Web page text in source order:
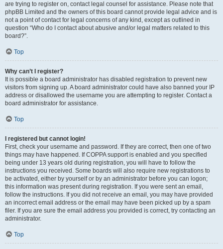
are trying to register on, contact legal counsel for assistance. Please note that
phpBB Limited and the owners of this board cannot provide legal advice and is
not a point of contact for legal concerns of any kind, except as outlined in
question “Who do I contact about abusive and/or legal matters related to this
board?”.
Top
Why can’t I register?
It is possible a board administrator has disabled registration to prevent new
visitors from signing up. A board administrator could have also banned your IP
address or disallowed the username you are attempting to register. Contact a
board administrator for assistance.
Top
I registered but cannot login!
First, check your username and password. If they are correct, then one of two
things may have happened. If COPPA support is enabled and you specified
being under 13 years old during registration, you will have to follow the
instructions you received. Some boards will also require new registrations to
be activated, either by yourself or by an administrator before you can logon;
this information was present during registration. If you were sent an email,
follow the instructions. If you did not receive an email, you may have provided
an incorrect email address or the email may have been picked up by a spam
filer. If you are sure the email address you provided is correct, try contacting an
administrator.
Top